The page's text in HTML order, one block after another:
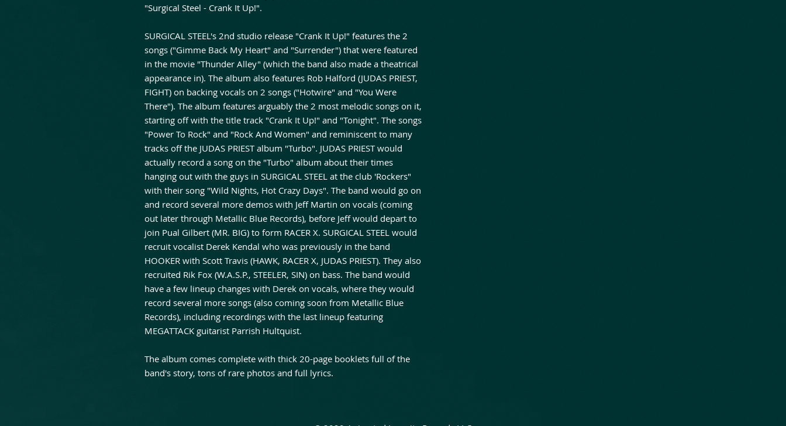
"Surgical Steel - Crank It Up!".
SURGICAL STEEL's 2nd studio release "Crank It Up!" features the 2
songs ("Gimme Back My Heart" and "Surrender") that were featured
in the movie "Thunder Alley" (which the band also made a theatrical
appearance in). The album also features Rob Halford (JUDAS PRIEST,
FIGHT) on backing vocals on 2 songs ("Hotwire" and "You Were
There"). The album features arguably the 2 most melodic songs on it,
starting off with the title track "Crank It Up!" and "Tonight". The songs
"Power To Rock" and "Rock And Women" and reminiscent to many
tracks off the JUDAS PRIEST album "Turbo". JUDAS PRIEST would
actually record a song on the "Turbo" album about their times
hanging out with the guys in SURGICAL STEEL at the club 'Rockers"
with their song "Wild Nights, Hot Crazy Days". The band would go on
and record several more demos with Jeff Martin on vocals (coming
out later through Metallic Blue Records), before Jeff would depart to
join Pual Gilbert (MR. BIG) to form RACER X. SURGICAL STEEL would
recruit vocalist Derek Kendal who was previously in the band
HOOKER with Scott Travis (HAWK, RACER X, JUDAS PRIEST). They also
recruited Rik Fox (W.A.S.P., STEELER, SIN) on bass. The band would
have a few lineup changes with Derek on vocals, where they would
record several more songs (also coming soon from Metallic Blue
Records), including recordings with the last lineup featuring
MEGATTACK guitarist Parrish Hultquist.
The album comes complete with thick 20-page booklets full of the
band's story, tons of rare photos and full lyrics.